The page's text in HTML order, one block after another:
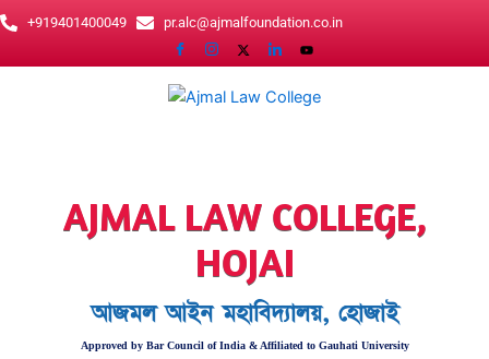
Skip
to
content
+919401400049 pr.alc@ajmalfoundation.co.in
AJMAL LAW COLLEGE,
HOJAI
আজমল আইন মহাবিদ্যালয়, হোজাই
Approved by Bar Council of India & Affiliated to Gauhati University